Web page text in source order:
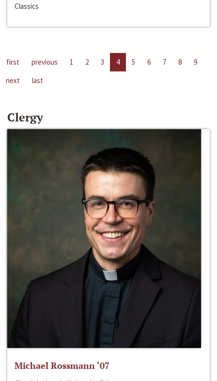
Classics
first previous 1 2 3 4 5 6 7 8
9
next
last
Clergy
Michael Rossmann ‘07